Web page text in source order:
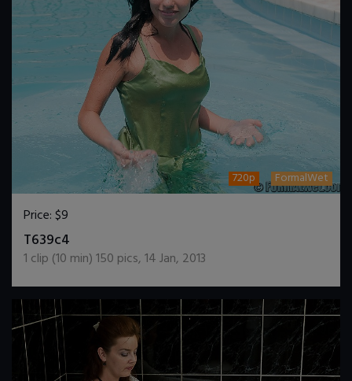
720p FormalWet
Price:$9
T639c4
1 clip (10 min)150 pics,14 Jan, 2013